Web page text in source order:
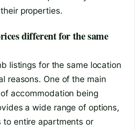
properties.
different for the same
listings for the same location
reasons. One of the main
accommodation being
a wide range of options,
to entire apartments or